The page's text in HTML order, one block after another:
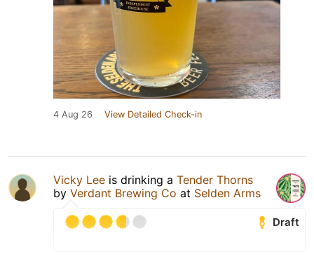
4 Aug 26 View Detailed Check-in
Vicky Lee is drinking a Tender Thorns
by Verdant Brewing Co at Selden Arms
Draft